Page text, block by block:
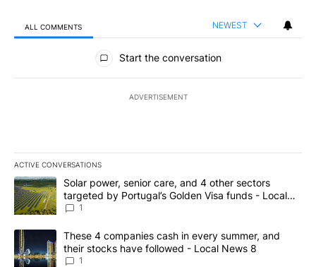
ALL COMMENTS NEWEST
All Comments
Start the conversation
ADVERTISEMENT
ACTIVE CONVERSATIONS
The following is a list of the most commented articles in the last
A trending article titled "Solar power, senior care, and 4 other
Solar power, senior care, and 4 other sectors
targeted by Portugal’s Golden Visa funds - Local
News 8
1
A trending article titled "These 4 companies cash in every
These 4 companies cash in every summer, and
their stocks have followed - Local News 8
1